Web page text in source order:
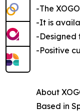
-The
-It is
-Designed
-Positive
About
Based in